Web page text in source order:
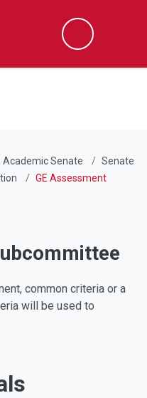
Search
Academic Senate
Senate
GE Assessment
common criteria or a
will be used to